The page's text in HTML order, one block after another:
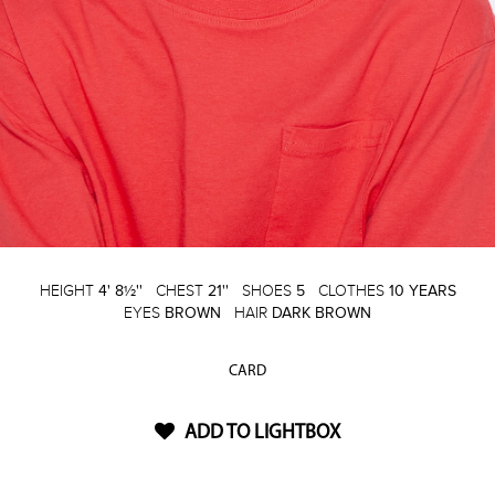
HEIGHT 4' 8½'' CHEST 21'' SHOES 5 CLOTHES 10 YEARS
EYES BROWN HAIR DARK BROWN
CARD
ADD TO LIGHTBOX